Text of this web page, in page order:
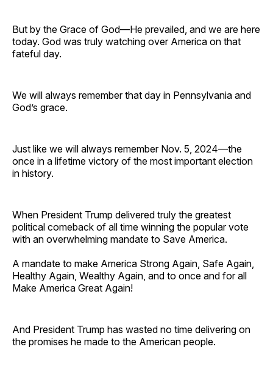
But by the Grace of God—He prevailed, and we are here
today. God was truly watching over America on that
fateful day.
We will always remember that day in Pennsylvania and
God’s grace.
Just like we will always remember Nov. 5, 2024—the
once in a lifetime victory of the most important election
in history.
When President Trump delivered truly the greatest
political comeback of all time winning the popular vote
with an overwhelming mandate to Save America.
A mandate to make America Strong Again, Safe Again,
Healthy Again, Wealthy Again, and to once and for all
Make America Great Again!
And President Trump has wasted no time delivering on
the promises he made to the American people.